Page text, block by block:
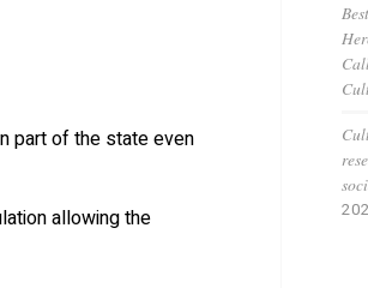
part of the state even
allowing the